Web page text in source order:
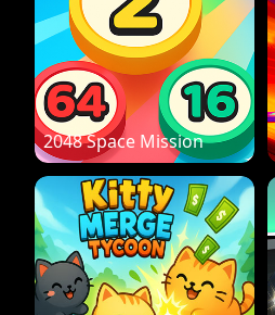
2048 Space Mission